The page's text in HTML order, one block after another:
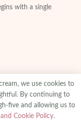
with a single
Advertise
we use cookies to
By continuing to
five and allowing us to
Cookie Policy.